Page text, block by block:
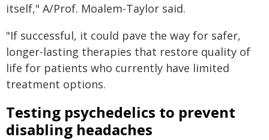
itself," A/Prof. Moalem-Taylor said.
"If successful, it could pave the way for safer,
longer-lasting therapies that restore quality of
life for patients who currently have limited
treatment options.
Testing psychedelics to prevent
disabling headaches